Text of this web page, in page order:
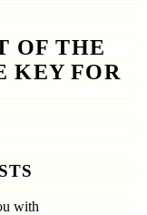
OF THE
KEY FOR
with